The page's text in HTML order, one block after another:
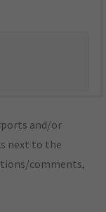
and/or
next to the
comments,